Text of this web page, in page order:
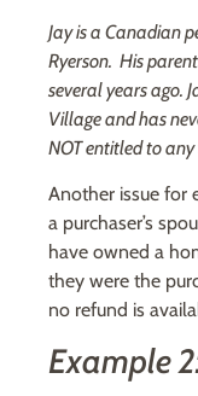
Jay is a Canadian
Ryerson. His
several years ago.
Village and has
NOT entitled to
Another issue for
a purchaser’s
have owned a
they were the
no refund is
Example